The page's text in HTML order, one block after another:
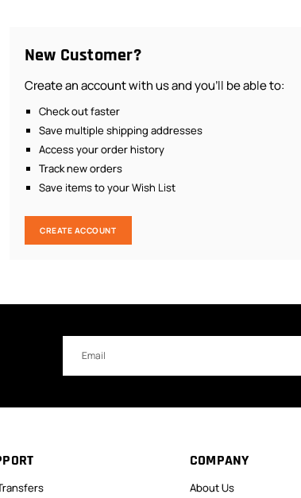
New Customer?
Create an account with us and you'll be able to:
Check out faster
Save multiple shipping addresses
Access your order history
Track new orders
Save items to your Wish List
CREATE ACCOUNT
Address
COMPANY
About Us